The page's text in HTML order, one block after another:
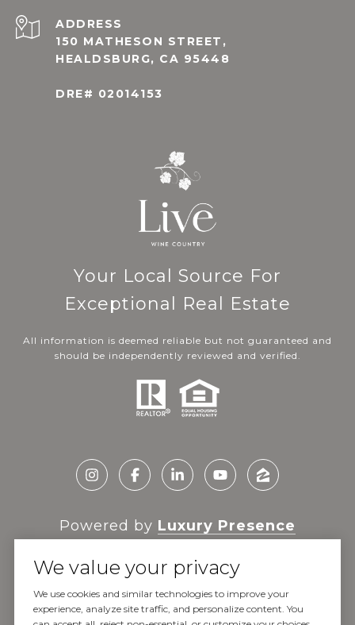
ADDRESS
150 MATHESON STREET,
HEALDSBURG, CA 95448
DRE# 02014153
Your Local Source For
Exceptional Real Estate
All information is deemed reliable but not guaranteed and
should be independently reviewed and verified.
Powered by Luxury Presence
Copyright © 2026
We value your privacy
We use cookies and similar technologies to improve your
experience, analyze site traffic, and personalize content. You